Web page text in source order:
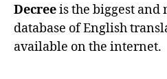
Decreeis the biggest and
database of English
available on the internet.